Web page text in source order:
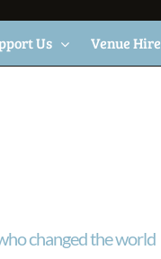
Us Venue Hire
changed the world